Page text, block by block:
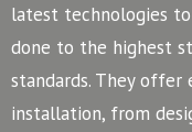
latest technologies
done to the highest
standards. They
installation, from